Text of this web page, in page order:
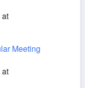
at
Meeting
at